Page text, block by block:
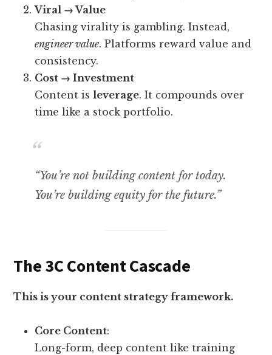
Viral → Value
Chasing virality is gambling. Instead,
engineer value. Platforms reward value and
consistency.
Cost → Investment
Content isleverage. It compounds over
time like a stock portfolio.
“You’re not building content for today.
You’re building equity for the future.”
The 3C Content Cascade
This is your content strategy framework.
Core Content:
Long-form, deep content like training